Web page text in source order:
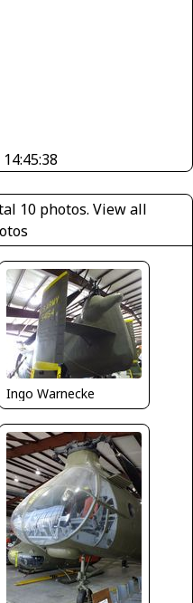
10 photos.View all
Ingo Warnecke